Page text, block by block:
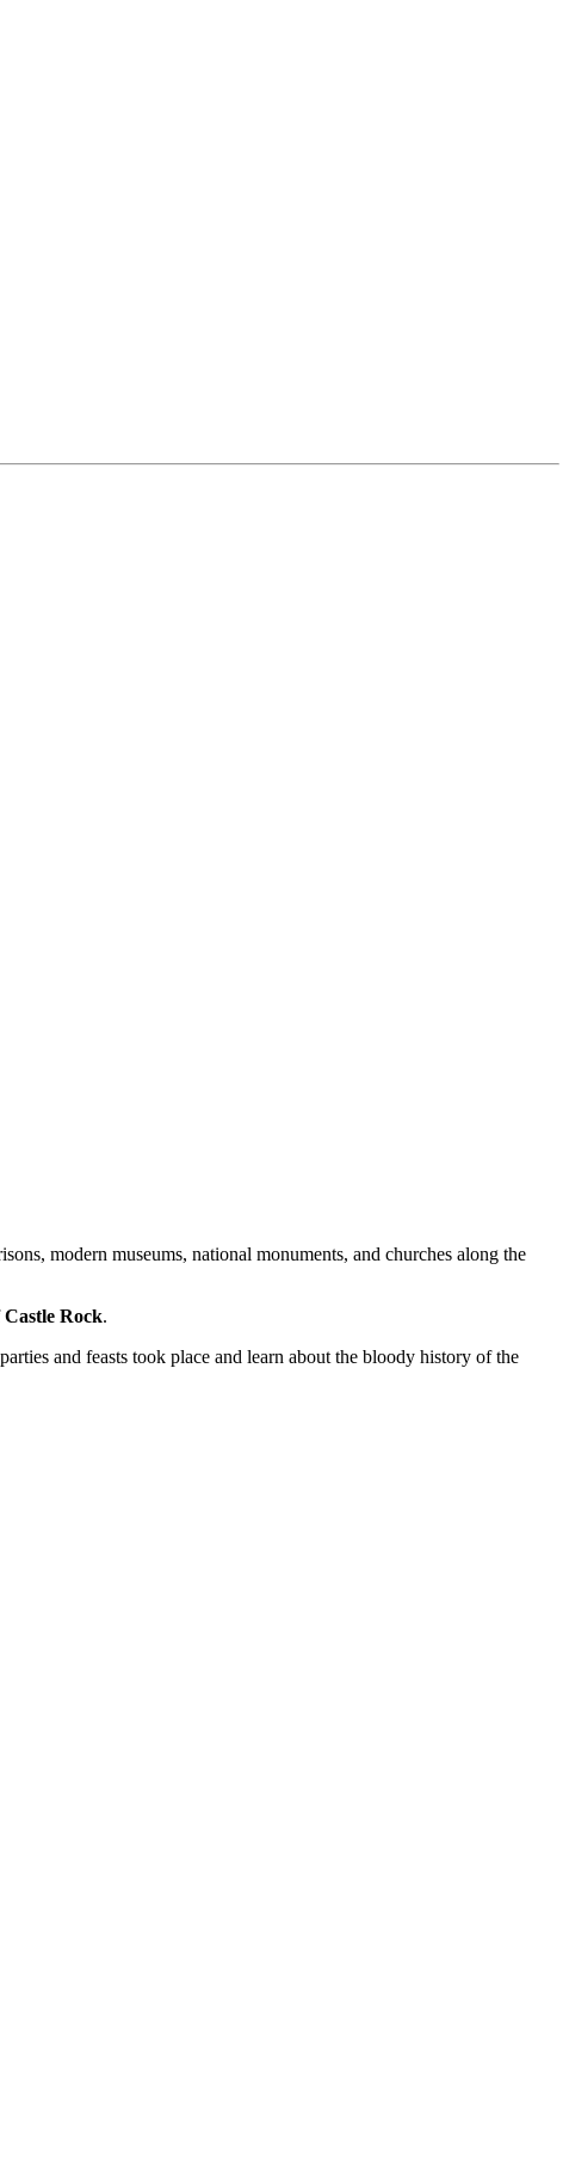
modern museums, national monuments, and churches along the
Castle Rock.
and feasts took place and learn about the bloody history of the